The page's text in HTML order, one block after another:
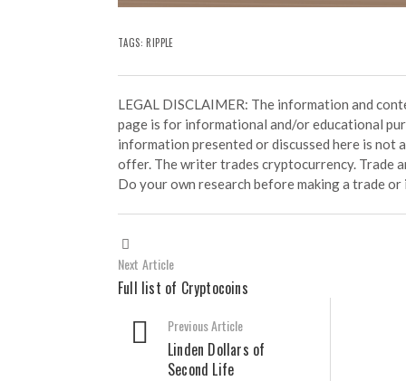
TAGS:RIPPLE
LEGAL DISCLAIMER: The information and
page is for informational and/or educational
information presented or discussed here is not
offer. The writer trades cryptocurrency. Trade
Do your own research before making a trade
Next Article
Full list of Cryptocoins
Previous Article
Linden Dollars of
Second Life